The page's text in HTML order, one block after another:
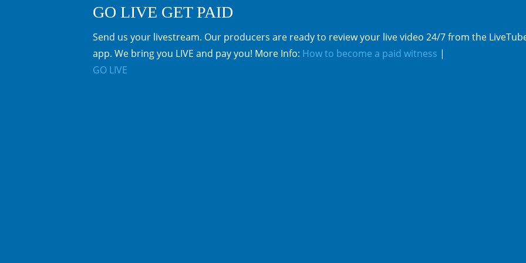
GO LIVE GET PAID
Send us your livestream. Our producers are ready to review your live video 24/7 from the
app. We bring you LIVE and pay you! More Info: How to become a paid witness |
GO LIVE